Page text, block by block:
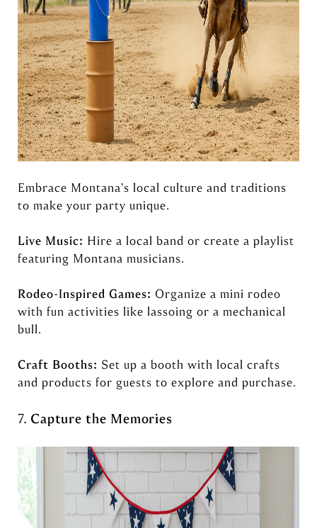
Embrace Montana’s local culture and traditions
to make your party unique.
Live Music: Hire a local band or create a playlist
featuring Montana musicians.
Rodeo-Inspired Games: Organize a mini rodeo
with fun activities like lassoing or a mechanical
bull.
Craft Booths: Set up a booth with local crafts
and products for guests to explore and purchase.
7. Capture the Memories